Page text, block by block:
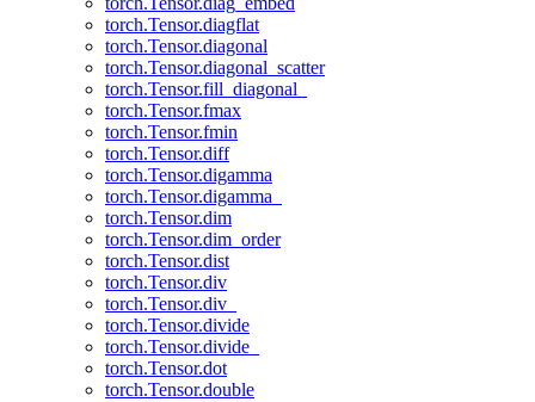
torch.Tensor.diagflat
torch.Tensor.diagonal
torch.Tensor.diagonal_scatter
torch.Tensor.fill_diagonal_
torch.Tensor.fmax
torch.Tensor.fmin
torch.Tensor.diff
torch.Tensor.digamma
torch.Tensor.digamma_
torch.Tensor.dim
torch.Tensor.dim_order
torch.Tensor.dist
torch.Tensor.div
torch.Tensor.div_
torch.Tensor.divide
torch.Tensor.divide_
torch.Tensor.dot
torch.Tensor.double